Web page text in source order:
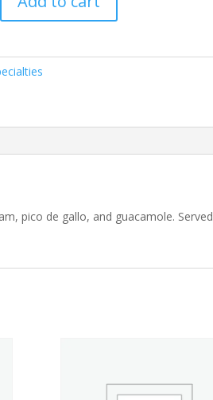
pico de gallo, and guacamole. Served